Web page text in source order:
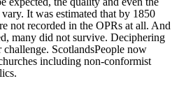
It was estimated that by 1850
not recorded in the OPRs at all. And
many did not survive. Deciphering
ScotlandsPeople now
including non-conformist